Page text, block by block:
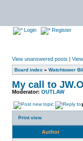
Login Register
View unanswered posts |
Board index » Watchtower
My call to
Moderator: OUTLAW
Print view
Author